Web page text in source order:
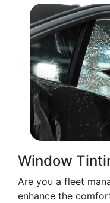
Window
Are you a fleet
enhance the